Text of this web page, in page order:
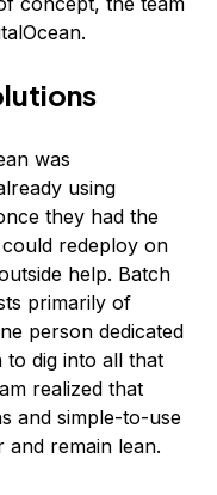
was
using
they had the
redeploy on
help. Batch
primarily of
person dedicated
dig into all that
realized that
and simple-to-use
and remain lean.